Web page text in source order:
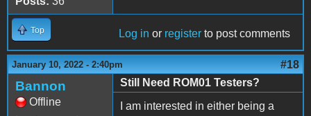
Top Log in or register to post comments
January 10, 2022 - 2:40pm #18
Bannon
Offline
Still Need ROM01 Testers?
I am interested in either being a